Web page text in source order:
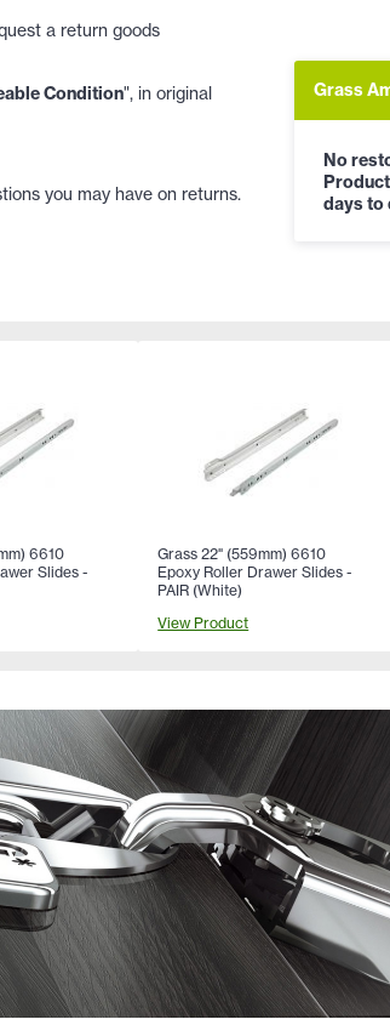
a return goods
Condition", in original
you may have on returns.
Grass
No
days to
6610
Slides -
Grass 22" (559mm) 6610
Epoxy Roller Drawer Slides -
PAIR (White)
View Product